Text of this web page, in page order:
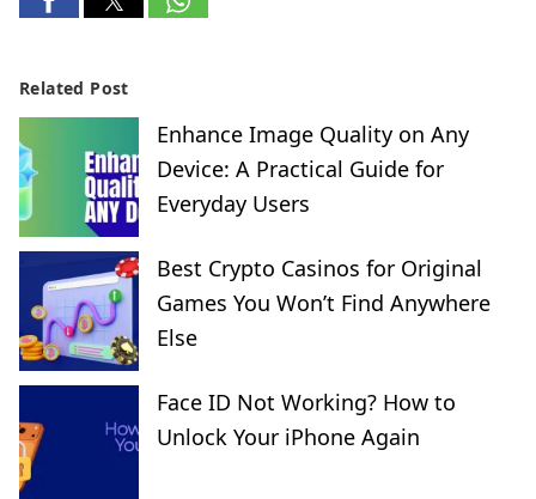
Related Post
Enhance Image Quality on Any
Device: A Practical Guide for
Everyday Users
Best Crypto Casinos for Original
Games You Won’t Find Anywhere
Else
Face ID Not Working? How to
Unlock Your iPhone Again